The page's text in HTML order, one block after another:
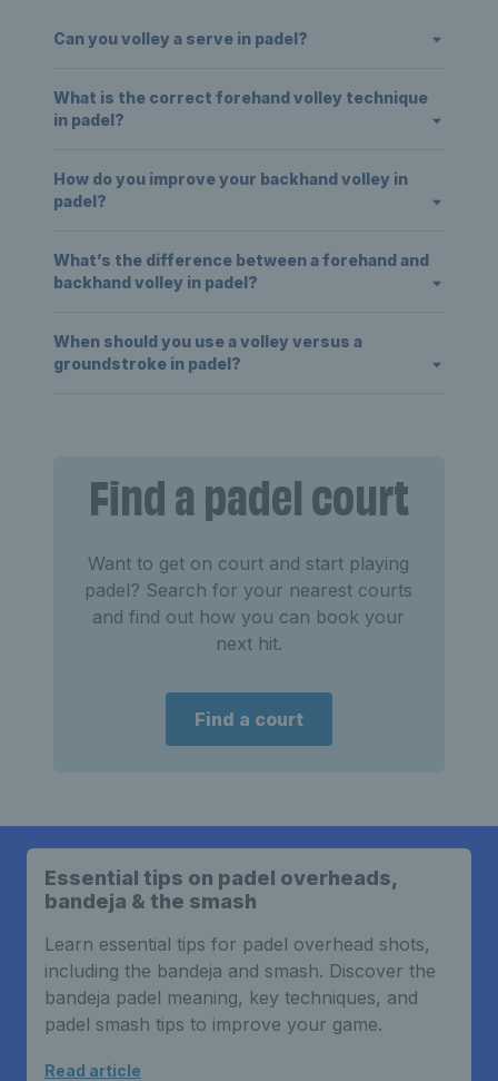
Can you volley a serve in padel?
What is the correct forehand volley technique
in padel?
How do you improve your backhand volley in
padel?
What’s the difference between a forehand and
backhand volley in padel?
When should you use a volley versus a
groundstroke in padel?
Find a padel court
Want to get on court and start playing
padel? Search for your nearest courts
and find out how you can book your
next hit.
Find a court
Essential tips on padel overheads,
bandeja & the smash
Learn essential tips for padel overhead shots,
including the bandeja and smash. Discover the
bandeja padel meaning, key techniques, and
padel smash tips to improve your game.
Read article